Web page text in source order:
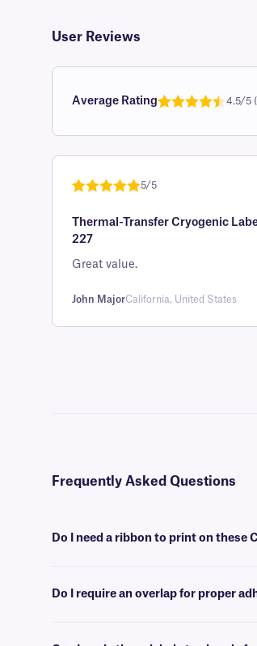
User Reviews
Average Rating
out of 5
based on
4.5/5
of 5 based
on
customer
5/5
Thermal-Transfer Cryogenic
227
Great value.
John MajorCalifornia, United States
Frequently Asked Questions
Do I need a ribbon to print on these
Do I require an overlap for proper